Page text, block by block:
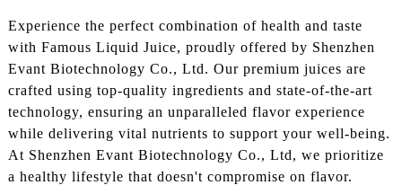
Experience the perfect combination of health and taste
with Famous Liquid Juice, proudly offered by Shenzhen
Evant Biotechnology Co., Ltd. Our premium juices are
crafted using top-quality ingredients and state-of-the-art
technology, ensuring an unparalleled flavor experience
while delivering vital nutrients to support your well-being.
At Shenzhen Evant Biotechnology Co., Ltd, we prioritize
a healthy lifestyle that doesn't compromise on flavor.